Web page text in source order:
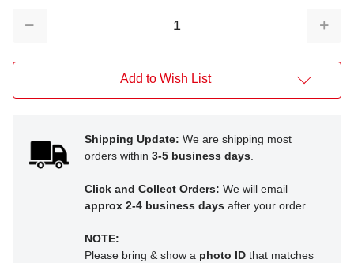
Decrease
Add to Wish List
Shipping Update: We are shipping most
orders within 3-5 business days.
Click and Collect Orders: We will email
approx 2-4 business days after your order.
NOTE:
Please bring & show a photo ID that matches